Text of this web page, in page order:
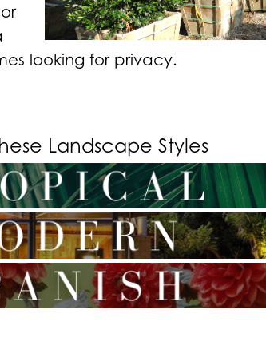
looking for privacy.
Landscape Styles